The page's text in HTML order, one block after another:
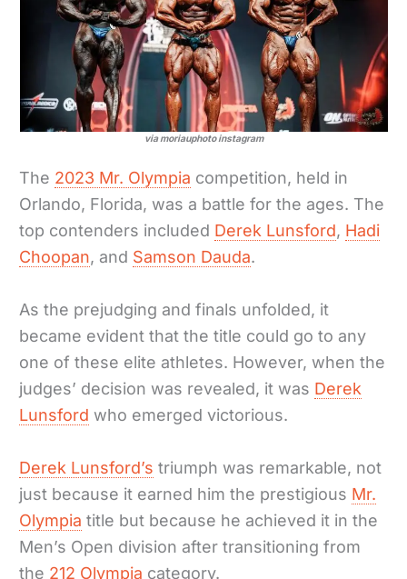
via moriauphoto instagram
The 2023 Mr. Olympia competition, held in
Orlando, Florida, was a battle for the ages. The
top contenders included Derek Lunsford, Hadi
Choopan, and Samson Dauda.
As the prejudging and finals unfolded, it
became evident that the title could go to any
one of these elite athletes. However, when the
judges’ decision was revealed, it was Derek
Lunsford who emerged victorious.
Derek Lunsford’s triumph was remarkable, not
just because it earned him the prestigious Mr.
Olympia title but because he achieved it in the
Men’s Open division after transitioning from
the 212 Olympia category.